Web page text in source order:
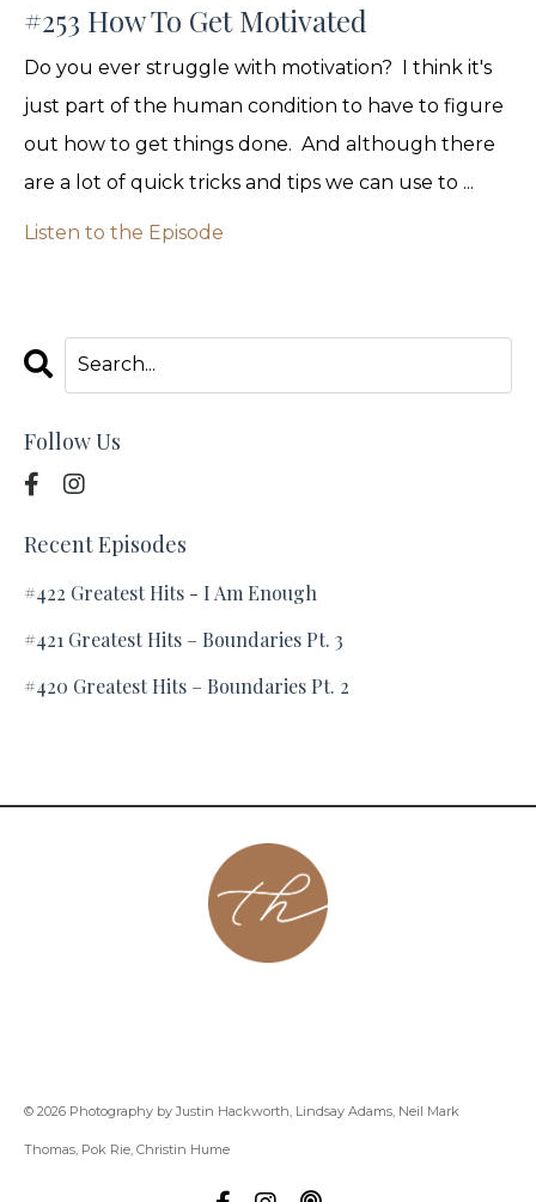
#253 How To Get Motivated
Do you ever struggle with motivation? I think it's
just part of the human condition to have to figure
out how to get things done. And although there
are a lot of quick tricks and tips we can use to ...
Listen to the Episode
Follow Us
Recent Episodes
#422 Greatest Hits - I Am Enough
#421 Greatest Hits – Boundaries Pt. 3
#420 Greatest Hits – Boundaries Pt. 2
© 2026 Photography by Justin Hackworth, Lindsay Adams, Neil Mark
Thomas, Pok Rie, Christin Hume